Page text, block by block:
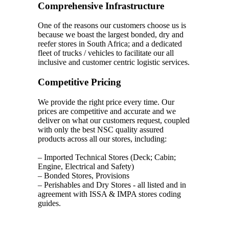
Comprehensive Infrastructure
One of the reasons our customers choose us is
because we boast the largest bonded, dry and
reefer stores in South Africa; and a dedicated
fleet of trucks / vehicles to facilitate our all
inclusive and customer centric logistic services.
Competitive Pricing
We provide the right price every time. Our
prices are competitive and accurate and we
deliver on what our customers request, coupled
with only the best NSC quality assured
products across all our stores, including:
– Imported Technical Stores (Deck; Cabin;
Engine, Electrical and Safety)
– Bonded Stores, Provisions
– Perishables and Dry Stores - all listed and in
agreement with ISSA & IMPA stores coding
guides.